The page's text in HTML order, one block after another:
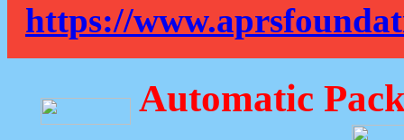
https://
Automatic